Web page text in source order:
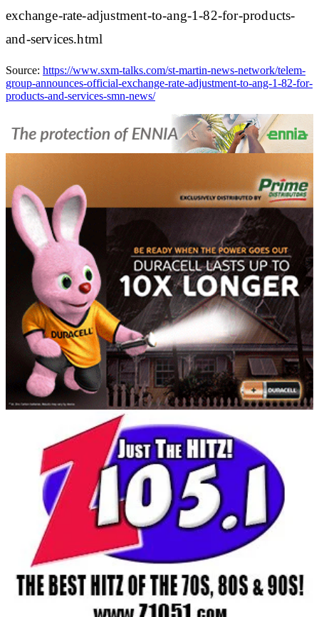
exchange-rate-adjustment-to-ang-1-82-for-products-
and-services.html
Source: https://www.sxm-talks.com/st-martin-news-network/telem-
group-announces-official-exchange-rate-adjustment-to-ang-1-82-for-
products-and-services-smn-news/